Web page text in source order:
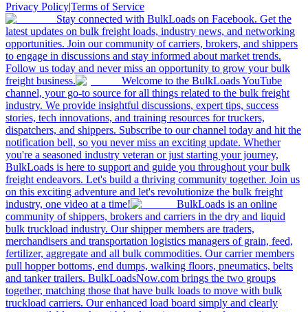
Privacy Policy|Terms of Service
Stay connected with BulkLoads on Facebook. Get the
latest updates on bulk freight loads, industry news, and networking
opportunities. Join our community of carriers, brokers, and shippers
to engage in discussions and stay informed about market trends.
Follow us today and never miss an opportunity to grow your bulk
freight business.
Welcome to the BulkLoads YouTube
channel, your go-to source for all things related to the bulk freight
industry. We provide insightful discussions, expert tips, success
stories, tech innovations, and training resources for truckers,
dispatchers, and shippers. Subscribe to our channel today and hit the
notification bell, so you never miss an exciting update. Whether
you're a seasoned industry veteran or just starting your journey,
BulkLoads is here to support and guide you throughout your bulk
freight endeavors. Let's build a thriving community together. Join us
on this exciting adventure and let's revolutionize the bulk freight
industry, one video at a time!
BulkLoads is an online
community of shippers, brokers and carriers in the dry and liquid
bulk truckload industry. Our shipper members are traders,
merchandisers and transportation logistics managers of grain, feed,
fertilizer, aggregate and all bulk commodities. Our carrier members
pull hopper bottoms, end dumps, walking floors, pneumatics, belts
and tanker trailers. BulkLoadsNow.com brings the two groups
together, matching those that have bulk loads to move with bulk
truckload carriers. Our enhanced load board simply and clearly